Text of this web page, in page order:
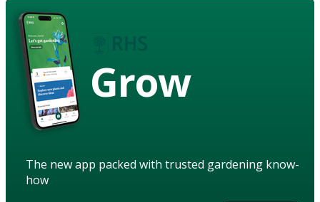
Grow
The new app packed with trusted gardening know-
how